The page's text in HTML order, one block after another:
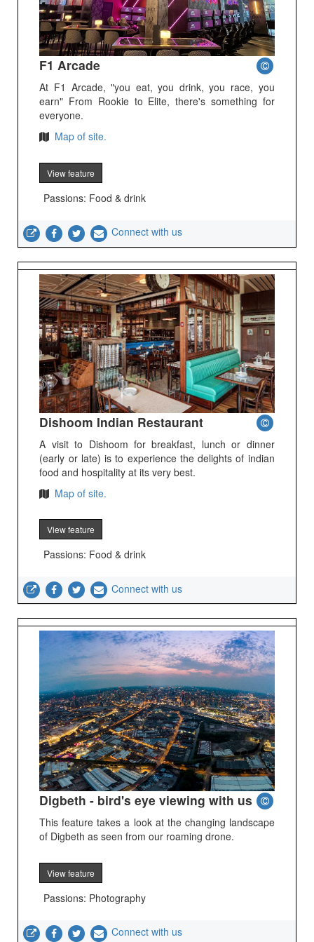
F1 Arcade
At F1 Arcade, "you eat, you drink, you race, you
earn" From Rookie to Elite, there's something for
everyone.
Map of site.
View feature
Passions: Food & drink
Connect with us
Dishoom Indian Restaurant
A visit to Dishoom for breakfast, lunch or dinner
(early or late) is to experience the delights of indian
food and hospitality at its very best.
Map of site.
View feature
Passions: Food & drink
Connect with us
Digbeth - bird's eye viewing with us
This feature takes a look at the changing landscape
of Digbeth as seen from our roaming drone.
View feature
Passions: Photography
Connect with us